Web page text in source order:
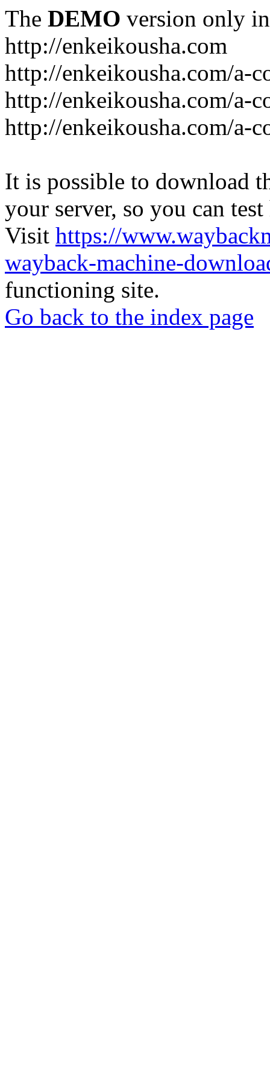
The DEMO version only
http://enkeikousha.com
http://enkeikousha.com/a-
http://enkeikousha.com/a-
http://enkeikousha.com/a-
It is possible to download
your server, so you can
Visit https://
wayback-machine-
functioning site.
Go back to the index page